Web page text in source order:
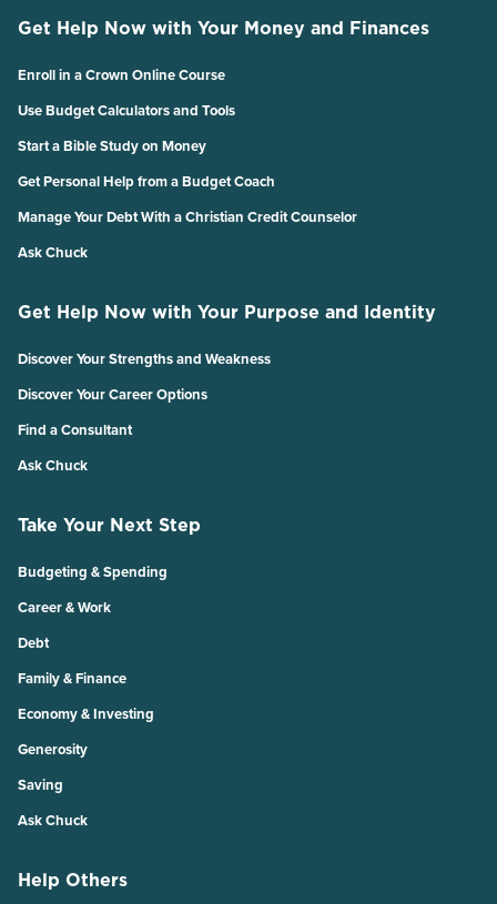
Get Help Now with Your Money and Finances
Enroll in a Crown Online Course
Use Budget Calculators and Tools
Start a Bible Study on Money
Get Personal Help from a Budget Coach
Manage Your Debt With a Christian Credit Counselor
Ask Chuck
Get Help Now with Your Purpose and Identity
Discover Your Strengths and Weakness
Discover Your Career Options
Find a Consultant
Ask Chuck
Take Your Next Step
Budgeting & Spending
Career & Work
Debt
Family & Finance
Economy & Investing
Generosity
Saving
Ask Chuck
Help Others